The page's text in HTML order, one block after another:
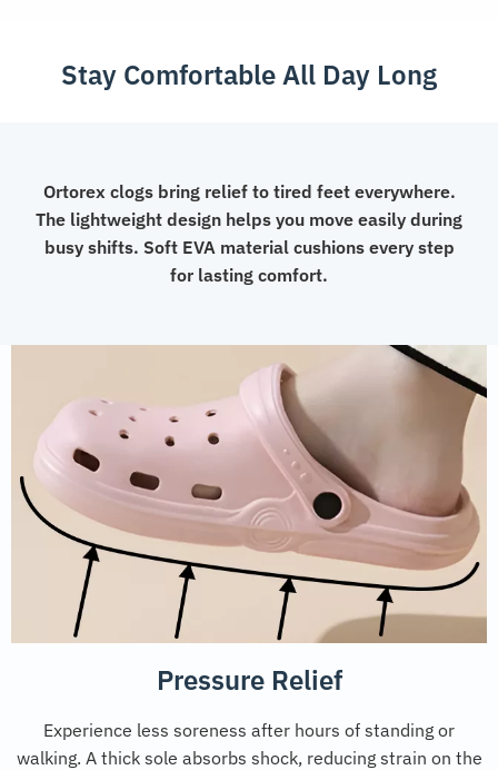
Stay Comfortable All Day Long
Ortorex clogs bring relief to tired feet everywhere.
The lightweight design helps you move easily during
busy shifts. Soft EVA material cushions every step
for lasting comfort.
Pressure Relief
Experience less soreness after hours of standing or
walking. A thick sole absorbs shock, reducing strain on the